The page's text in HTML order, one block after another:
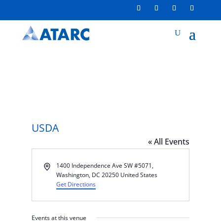
USDA
« All Events
Address1400 Independence Ave SW #5071,
Washington, DC 20250 United States
Get Directions
Events at this venue